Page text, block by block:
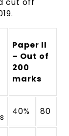
Paper II
– Out of
200
marks
40% 80